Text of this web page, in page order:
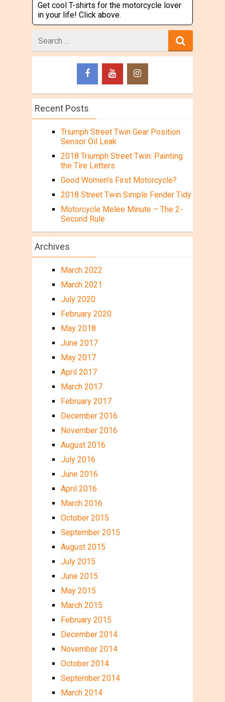
Get cool T-shirts for the motorcycle lover
in your life! Click above.
for
Recent Posts
Triumph Street Twin Gear Position
Sensor Oil Leak
2018 Triumph Street Twin: Painting
the Tire Letters
Good Women’s First Motorcycle?
2018 Street Twin Simple Fender Tidy
Motorcycle Melee Minute – The 2-
Second Rule
Archives
March 2022
March 2021
July 2020
February 2020
May 2018
June 2017
May 2017
April 2017
March 2017
February 2017
December 2016
November 2016
August 2016
July 2016
June 2016
April 2016
March 2016
October 2015
September 2015
August 2015
July 2015
June 2015
May 2015
March 2015
February 2015
December 2014
November 2014
October 2014
September 2014
March 2014